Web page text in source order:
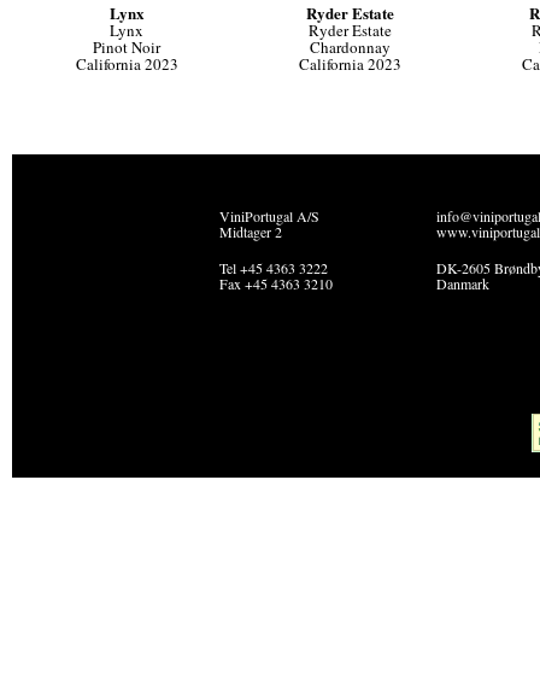
Lynx
Lynx
Pinot Noir
California 2023
Ryder Estate
Ryder Estate
Chardonnay
California 2023
ViniPortugal A/S
Midtager 2
Tel +45 4363 3222
Fax +45 4363 3210
DK-2605
Danmark